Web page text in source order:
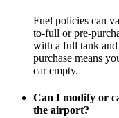
Fuel policies can
to-full or pre-
with a full tank and
purchase means
car empty.
Can I modify or
the airport?